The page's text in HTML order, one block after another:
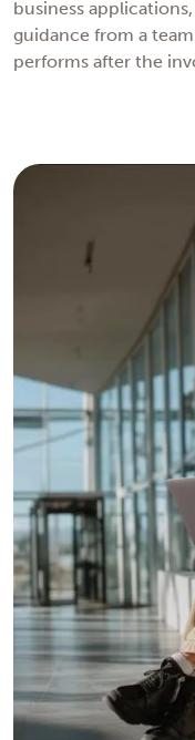
business
guidance from a
performs after the